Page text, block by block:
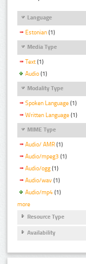
Language
Estonian (1)
Media Type
Text (1)
Audio (1)
Modality Type
Spoken Language (1)
Written Language (1)
MIME Type
Audio/ AMR (1)
Audio/mpeg3 (1)
Audio/ogg (1)
Audio/wav (1)
Audio/mp4 (1)
more
Resource Type
Availability